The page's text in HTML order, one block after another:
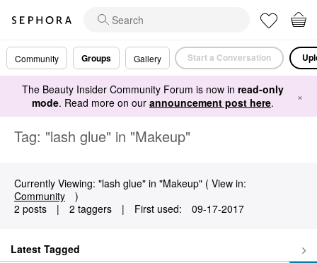
Community Groups Gallery Start a Conversation
The Beauty Insider Community Forum is now in read-only
mode. Read more on our announcement post here. ×
Tag: "lash glue" in "Makeup"
Currently Viewing: "lash glue" in "Makeup" ( View in:
Community
)
2 posts
| 2 taggers | First used: ‎09-17-2017
Latest Tagged